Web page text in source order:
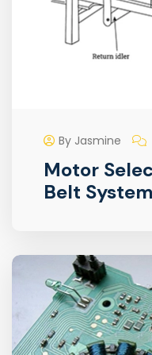
By Jasmine
Motor
Belt